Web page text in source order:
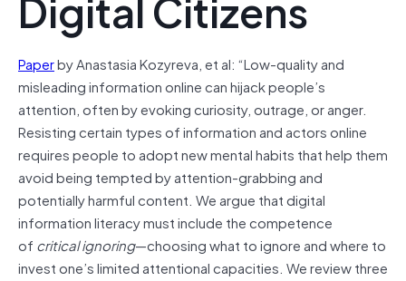
Paperby Anastasia Kozyreva, et al: “Low-quality and
misleading information online can hijack people’s
attention, often by evoking curiosity, outrage, or anger.
Resisting certain types of information and actors online
requires people to adopt new mental habits that help them
avoid being tempted by attention-grabbing and
potentially harmful content. We argue that digital
information literacy must include the competence
of critical ignoring—choosing what to ignore and where to
invest one’s limited attentional capacities. We review three